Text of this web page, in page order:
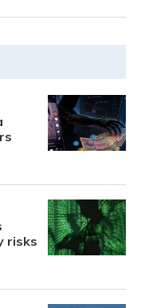
risks